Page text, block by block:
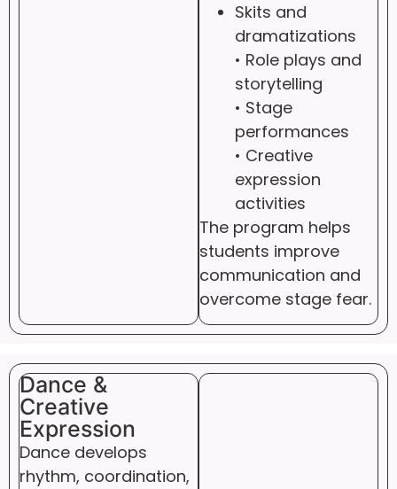
Skits and
dramatizations
• Role plays and
storytelling
• Stage
performances
• Creative
expression
activities
The program helps
students improve
communication and
overcome stage fear.
Dance &
Creative
Expression
Dance develops
rhythm, coordination,